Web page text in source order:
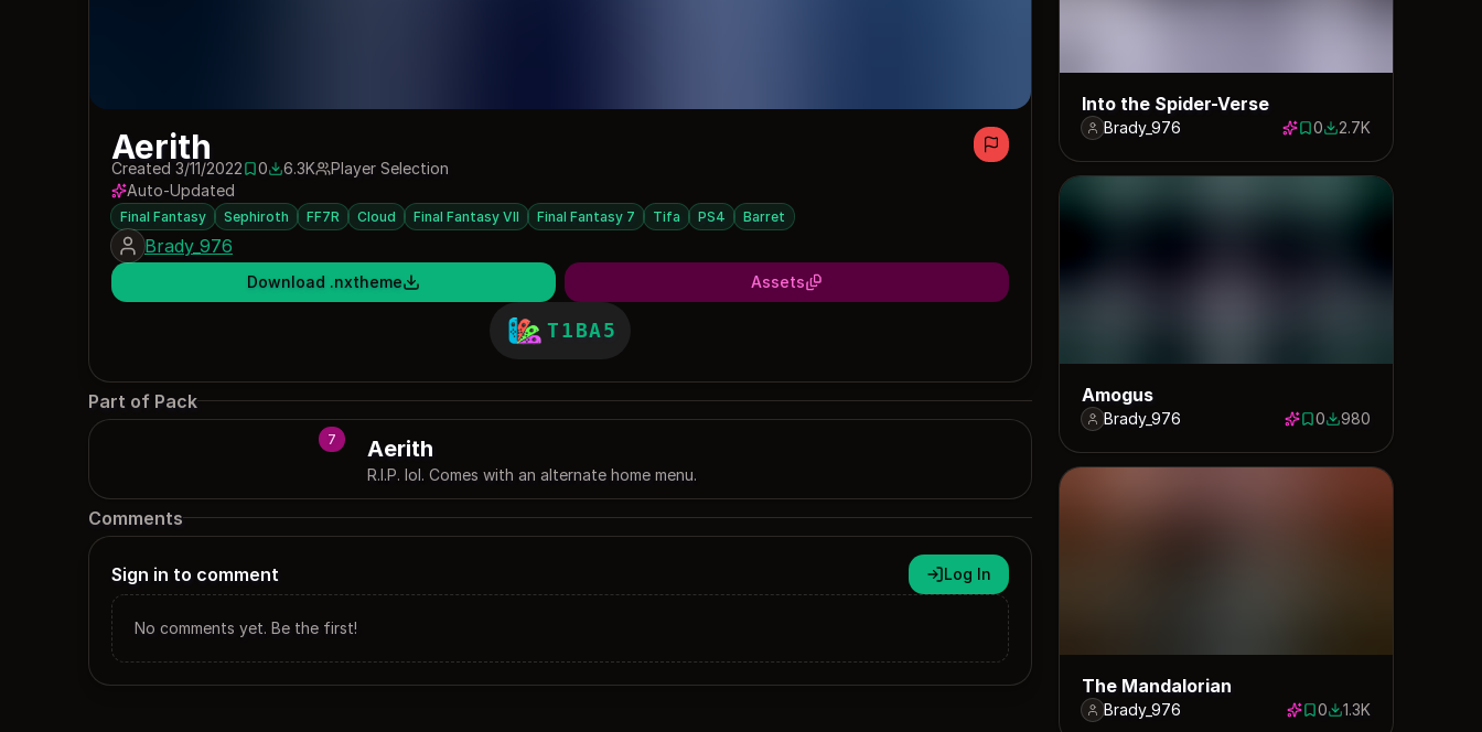
Aerith
Created 3/11/20220 saves
06261 downloads
6.3K
Player Selection
Auto-Updated
Final Fantasy Sephiroth FF7R Cloud Final Fantasy VII Final Fantasy 7 Tifa PS4 Barret
Brady_976
Download .nxtheme Assets
T1BA5
Part of Pack
7 Aerith
R.I.P. lol. Comes with an alternate home menu.
Comments
Sign in to comment Log In
No comments yet. Be the first!
Into the Spider-Verse
Brady_976 0 saves
02660 downloads
2.7K
Amogus
Brady_976 0 saves
0980 downloads
980
The Mandalorian
Brady_976 0 saves
01283 downloads
1.3K